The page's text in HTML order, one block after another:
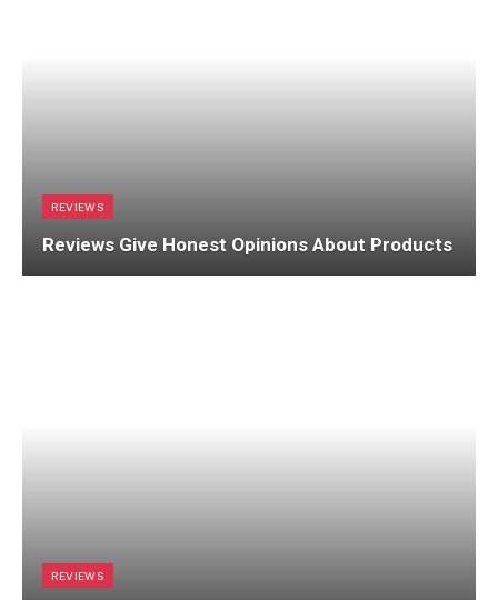
REVIEWS
Reviews Give Honest Opinions About Products
REVIEWS